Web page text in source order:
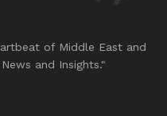
of Middle East and
and Insights."